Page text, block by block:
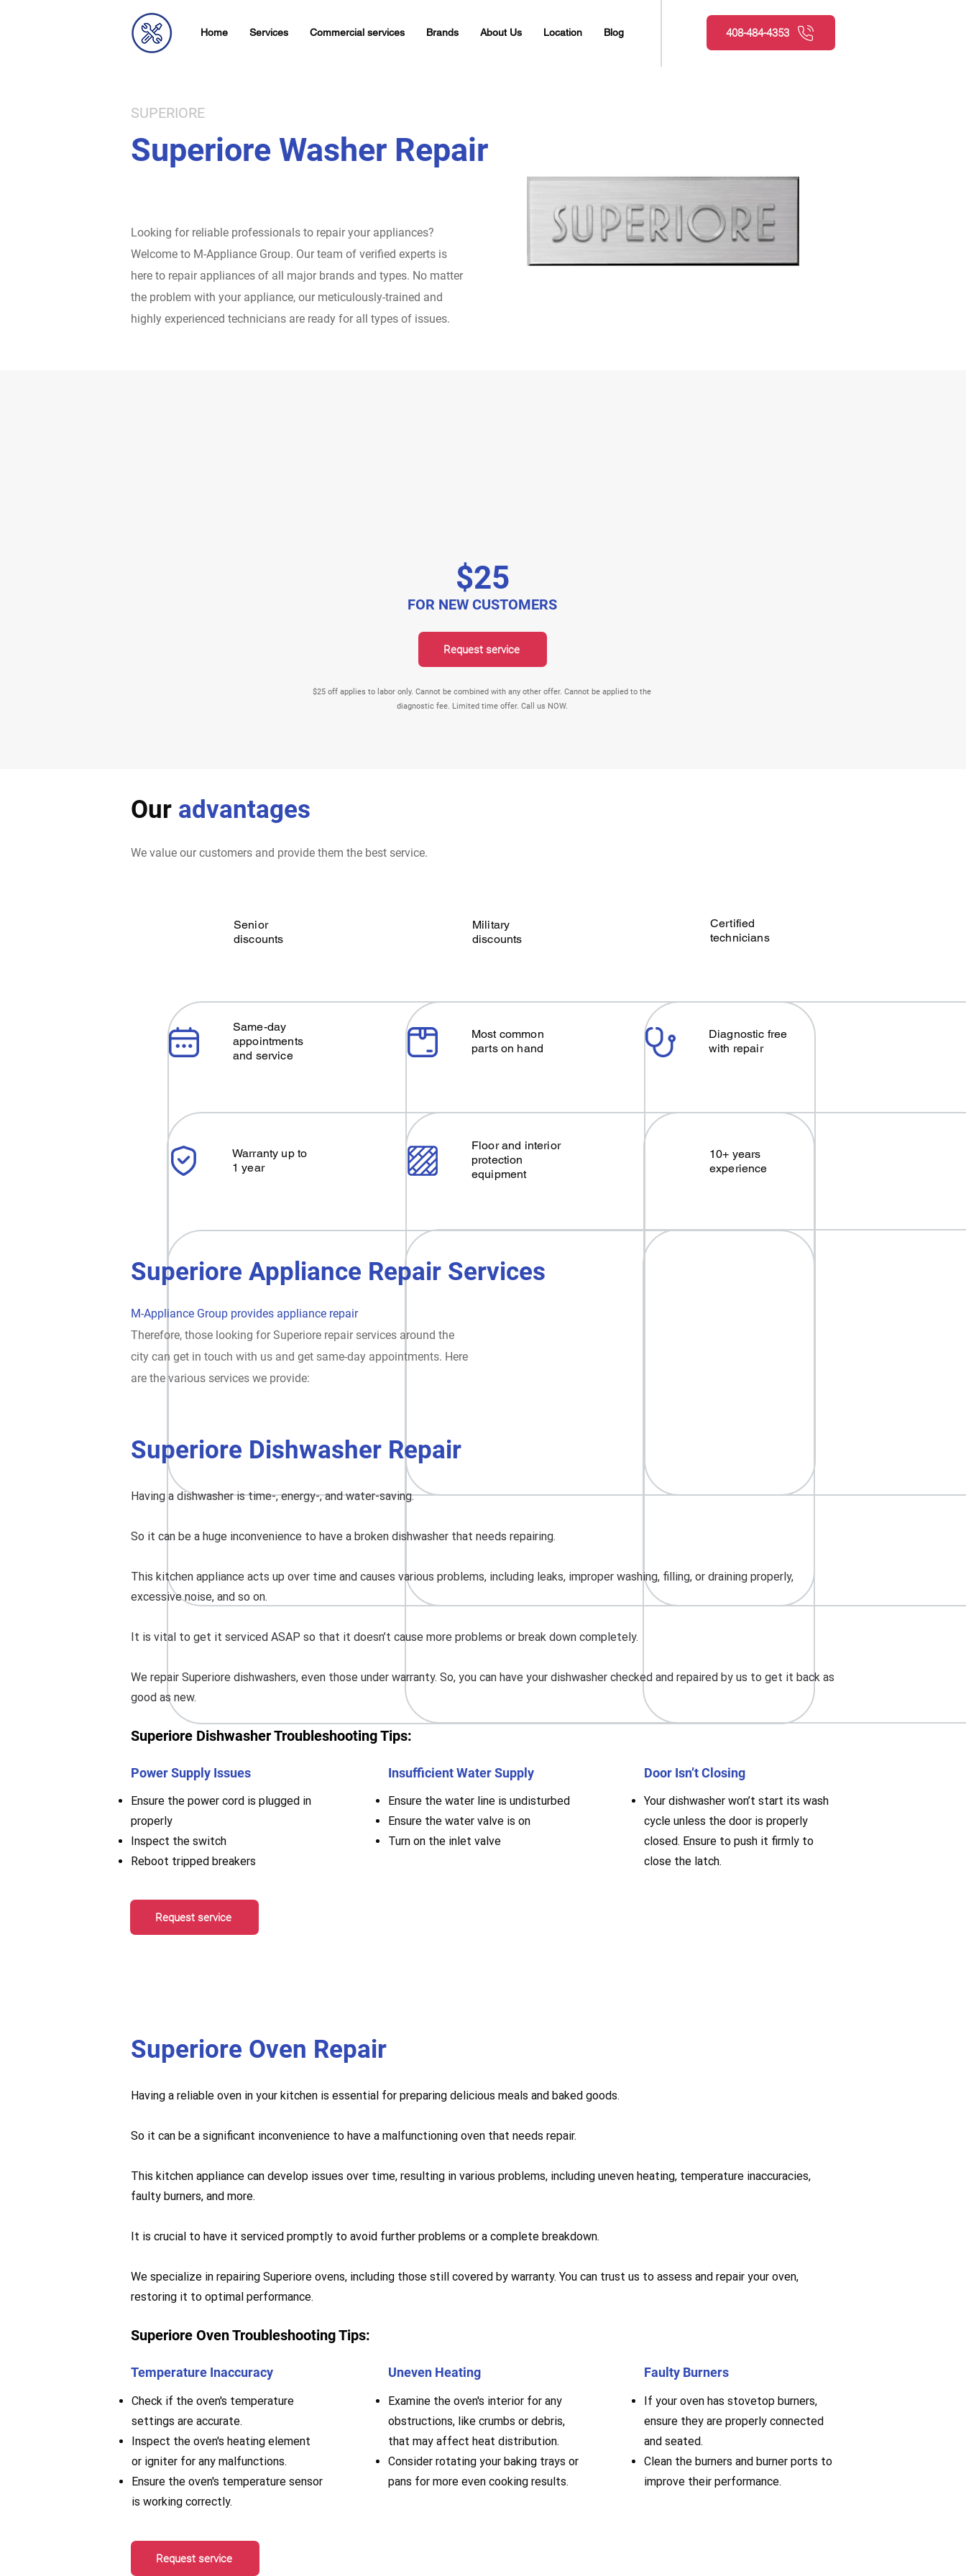
Home Services Commercial services Brands About Us Location Blog 408-484-4353
SUPERIORE
Superiore Washer Repair
Looking for reliable professionals to repair your appliances?
Welcome to M-Appliance Group. Our team of verified experts is
here to repair appliances of all major brands and types. No matter
the problem with your appliance, our meticulously-trained and
highly experienced technicians are ready for all types of issues.
$25
FOR NEW CUSTOMERS
$25 off applies to labor only. Cannot be combined with any other offer. Cannot be applied to the
diagnostic fee. Limited time offer. Call us NOW.
Request service
Our advantages
We value our customers and provide them the best service.
Senior
discounts
Military
discounts
Certified
technicians
Same-day
appointments
and service
Most common
parts on hand
Diagnostic free
with repair
Warranty up to
1 year
Floor and interior
protection
equipment
10+ years
experience
Superiore Appliance Repair Services
M-Appliance Group provides appliance repair
Therefore, those looking for Superiore repair services around the
city can get in touch with us and get same-day appointments. Here
are the various services we provide:
Superiore Dishwasher Repair
Having a dishwasher is time-, energy-, and water-saving.
So it can be a huge inconvenience to have a broken dishwasher that needs repairing.
This kitchen appliance acts up over time and causes various problems, including leaks, improper washing, filling, or draining properly,
excessive noise, and so on.
It is vital to get it serviced ASAP so that it doesn’t cause more problems or break down completely.
We repair Superiore dishwashers, even those under warranty. So, you can have your dishwasher checked and repaired by us to get it back as
good as new.
Superiore Dishwasher Troubleshooting Tips:
Power Supply Issues
Ensure the power cord is plugged in
properly
Inspect the switch
Reboot tripped breakers
Request service
Insufficient Water Supply
Ensure the water line is undisturbed
Ensure the water valve is on
Turn on the inlet valve
Door Isn’t Closing
Your dishwasher won’t start its wash
cycle unless the door is properly
closed. Ensure to push it firmly to
close the latch.
Superiore Oven Repair
Having a reliable oven in your kitchen is essential for preparing delicious meals and baked goods.
So it can be a significant inconvenience to have a malfunctioning oven that needs repair.
This kitchen appliance can develop issues over time, resulting in various problems, including uneven heating, temperature inaccuracies,
faulty burners, and more.
It is crucial to have it serviced promptly to avoid further problems or a complete breakdown.
We specialize in repairing Superiore ovens, including those still covered by warranty. You can trust us to assess and repair your oven,
restoring it to optimal performance.
Superiore Oven Troubleshooting Tips:
Temperature Inaccuracy
Check if the oven's temperature
settings are accurate.
Inspect the oven's heating element
or igniter for any malfunctions.
Ensure the oven's temperature sensor
is working correctly.
Request service
Uneven Heating
Examine the oven's interior for any
obstructions, like crumbs or debris,
that may affect heat distribution.
Consider rotating your baking trays or
pans for more even cooking results.
Faulty Burners
If your oven has stovetop burners,
ensure they are properly connected
and seated.
Clean the burners and burner ports to
improve their performance.